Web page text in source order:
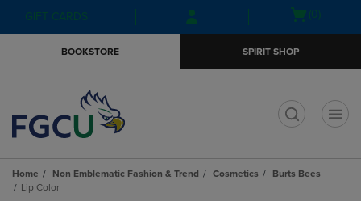
Skip
to
Skip
to
menu
GIFT CARDS
Open(0)
BOOKSTORE SPIRIT SHOP
Home Non Emblematic Fashion & Trend Cosmetics
Burts Bees
Lip Color